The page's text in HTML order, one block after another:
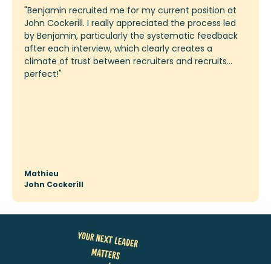
"I would also like to take this opportunity to
personally thank Karla for the “flawless” process
from day 1 of submitting my application to today: I
was always dealt with very efficiently, kept informed
of progress and the next steps in the selection
process, and the continuous feedback to and from
Stephan
COO – BDO